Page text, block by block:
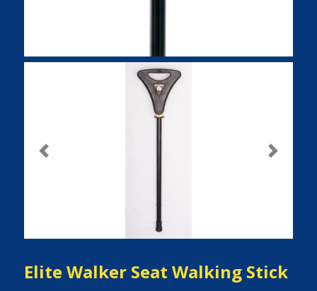
Previous Next
Elite Walker Seat Walking Stick